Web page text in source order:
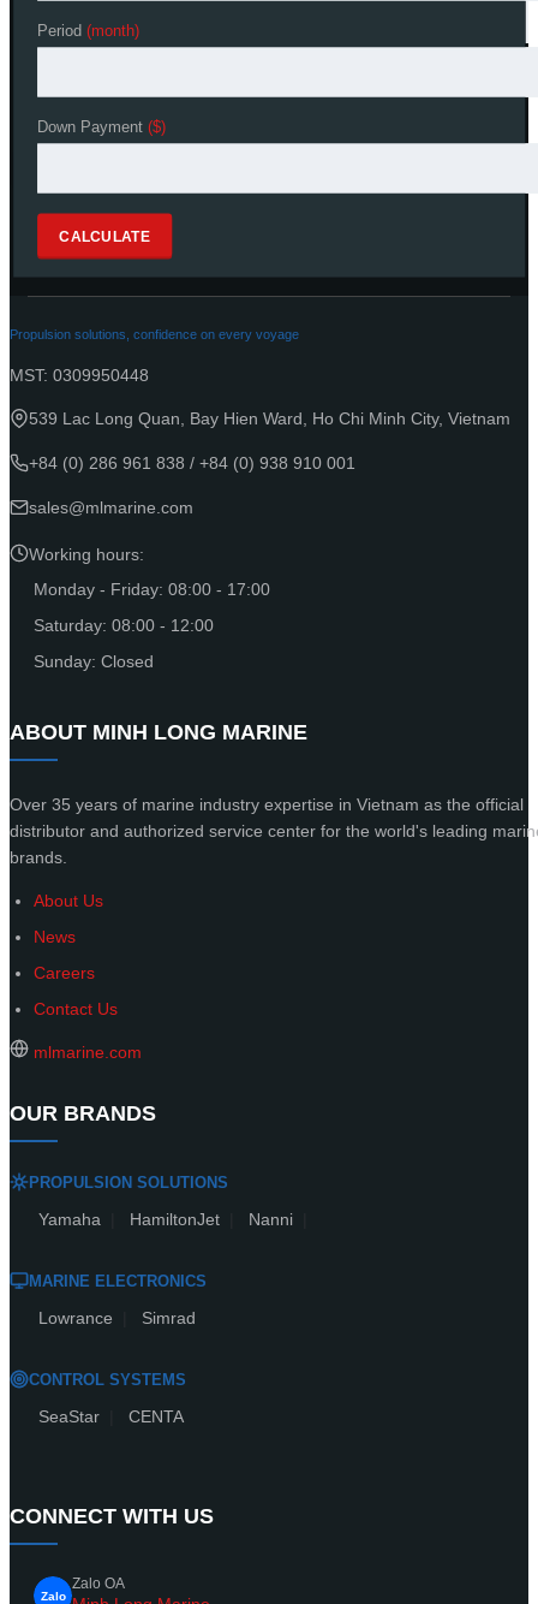
Propulsion solutions, confidence on every voyage
MST: 0309950448
539 Lac Long Quan, Bay Hien Ward, Ho Chi Minh City, Vietnam
+84 (0) 286 961 838 / +84 (0) 938 910 001
sales@mlmarine.com
Working hours:
Monday - Friday: 08:00 - 17:00
Saturday: 08:00 - 12:00
Sunday: Closed
ABOUT MINH LONG MARINE
Over 35 years of marine industry expertise in Vietnam as the official
distributor and authorized service center for the world's leading
brands.
About Us
News
Careers
Contact Us
mlmarine.com
OUR BRANDS
PROPULSION SOLUTIONS
Yamaha HamiltonJet Nanni
MARINE ELECTRONICS
Lowrance Simrad
CONTROL SYSTEMS
SeaStar CENTA
CONNECT WITH US
Zalo OA
Period(month)
Down Payment($)
CALCULATE
Period(month)
Down Payment($)
CALCULATE